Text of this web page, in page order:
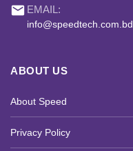
email EMAIL:
info@speedtech.com.bd
ABOUT US
About Speed
Privacy Policy